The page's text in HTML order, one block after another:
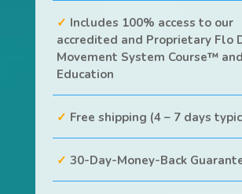
Includes 100% access to our
accredited and Proprietary Flo
Movement System Course™ and
Education
Free shipping (4 – 7 days
30-Day-Money-Back